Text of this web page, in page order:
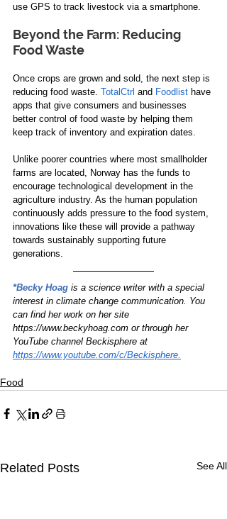
use GPS to track livestock via a smartphone.
Beyond the Farm: Reducing
Food Waste
Once crops are grown and sold, the next step is
reducing food waste. TotalCtrl and Foodlist have
apps that give consumers and businesses
better control of food waste by helping them
keep track of inventory and expiration dates.
Unlike poorer countries where most smallholder
farms are located, Norway has the funds to
encourage technological development in the
agriculture industry. As the human population
continuously adds pressure to the food system,
innovations like these will provide a pathway
towards sustainably supporting future
generations.
*Becky Hoag is a science writer with a special
interest in climate change communication. You
can find her work on her site
https://www.beckyhoag.com or through her
YouTube channel Beckisphere at
https://www.youtube.com/c/Beckisphere.
Food
Related Posts See All